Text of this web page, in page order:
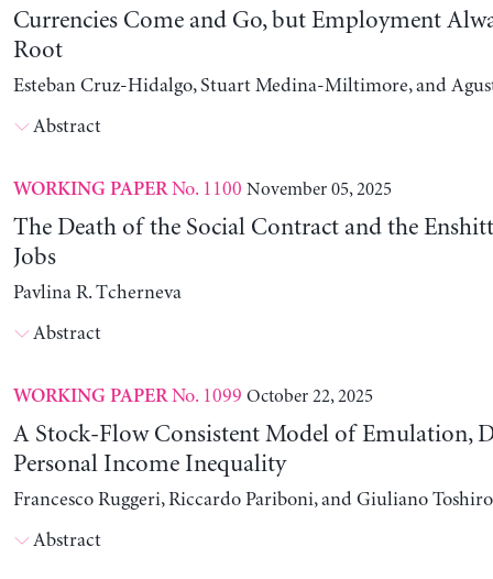
Currencies Come and Go, but Employment
Root
Esteban Cruz-Hidalgo, Stuart Medina-Miltimore, and
Abstract
WORKING PAPERNo. 1100 November 05, 2025
The Death of the Social Contract and the
Jobs
Pavlina R. Tcherneva
Abstract
WORKING PAPERNo. 1099 October 22, 2025
A Stock-Flow Consistent Model of Emulation,
Personal Income Inequality
Francesco Ruggeri, Riccardo Pariboni, and Giuliano
Abstract